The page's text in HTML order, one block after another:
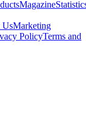
Magazine
UsMarketing
PolicyTerms and